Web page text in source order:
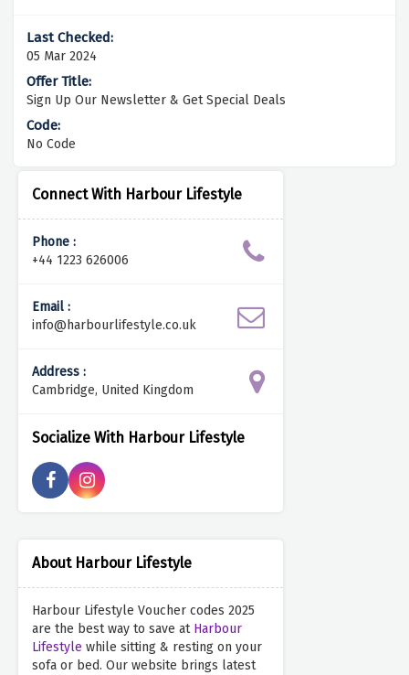
Connect With Harbour Lifestyle
Phone :
+44 1223 626006
Email :
info@harbourlifestyle.co.uk
Address :
Cambridge, United Kingdom
Socialize With Harbour Lifestyle
About Harbour Lifestyle
Harbour Lifestyle Voucher codes 2025
are the best way to save at Harbour
Lifestyle while sitting & resting on your
sofa or bed. Our website brings latest
05 Mar 2024
Sign Up Our Newsletter & Get Special Deals
No Code